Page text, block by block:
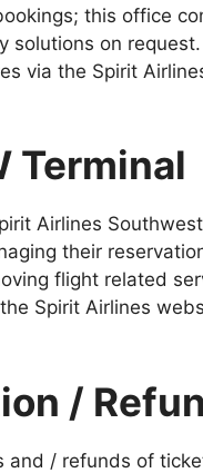
this office
solutions on
via the Spirit
Terminal
Airlines
their
flight related
Spirit Airlines
/
and / refunds of